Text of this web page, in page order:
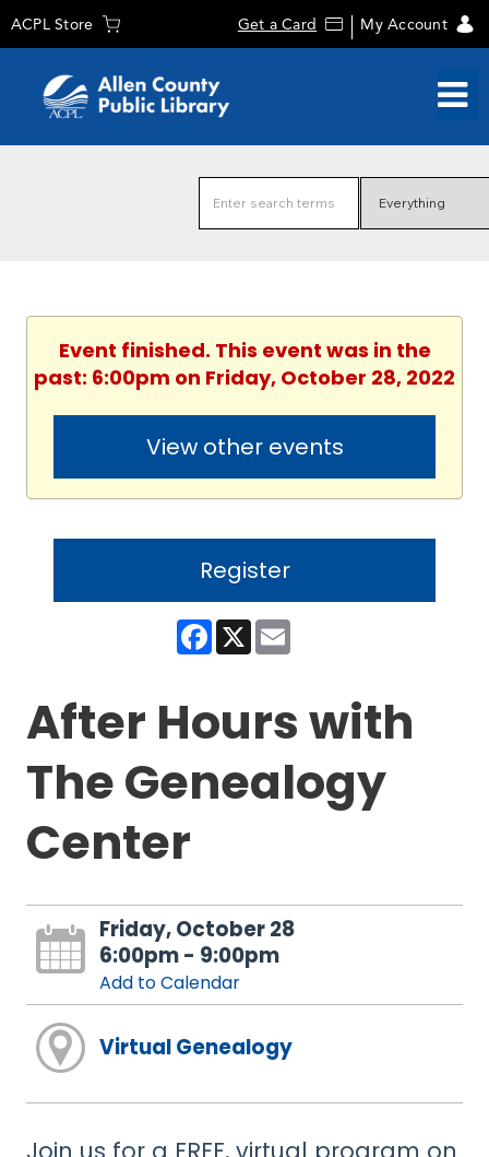
ACPL Store Get a Card My Account
Event finished. This event was in the
past: 6:00pm on Friday, October 28, 2022
View other events
Register
Facebook
X
After Hours with
The Genealogy
Center
Friday, October 28
6:00pm - 9:00pm
Add to Calendar
Virtual Genealogy